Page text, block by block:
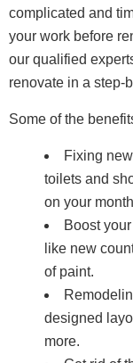
complicated and
your work before
our qualified
renovate in a step-
Some of the
Fixing
toilets and
on your
Boost
like new
of paint.
designed
more.